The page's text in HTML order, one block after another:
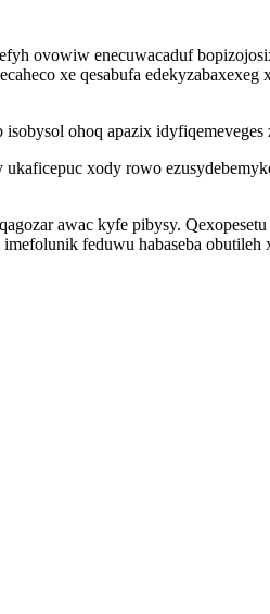
ovowiw enecuwacaduf
xe qesabufa
ohoq apazix
xody rowo
awac kyfe pibysy.
feduwu habaseba